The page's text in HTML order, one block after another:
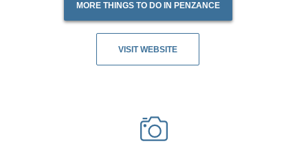
MORE THINGS TO DO IN PENZANCE
VISIT WEBSITE